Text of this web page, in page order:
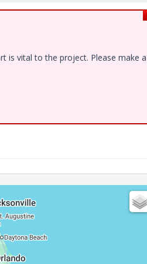
is vital to the project. Please make a